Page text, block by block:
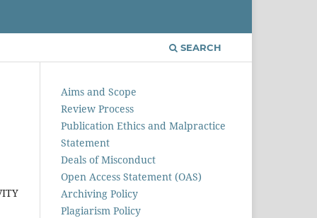
SEARCH
Aims and Scope
Review Process
Publication Ethics and Malpractice
Statement
Deals of Misconduct
Open Access Statement (OAS)
Archiving Policy
Plagiarism Policy